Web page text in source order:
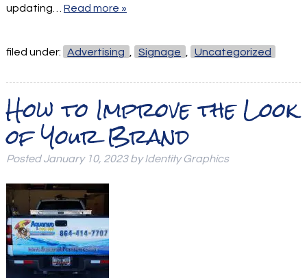
updating… Read more »
filed under: Advertising Signage Uncategorized
How to Improve the Look
of Your Brand
PostedJanuary 10, 2023 by Identity Graphics